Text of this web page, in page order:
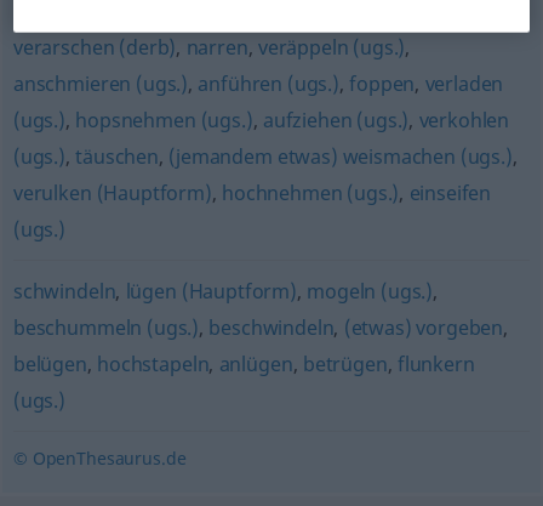
verarschen (derb), narren, veräppeln (ugs.),
anschmieren (ugs.), anführen (ugs.),foppen, verladen
(ugs.), hopsnehmen (ugs.), aufziehen (ugs.), verkohlen
(ugs.),täuschen, (jemandem etwas) weismachen (ugs.),
verulken (Hauptform), hochnehmen (ugs.), einseifen
(ugs.)
schwindeln, lügen (Hauptform), mogeln (ugs.),
beschummeln (ugs.), beschwindeln, (etwas) vorgeben,
belügen, hochstapeln, anlügen, betrügen, flunkern
(ugs.)
© OpenThesaurus.de